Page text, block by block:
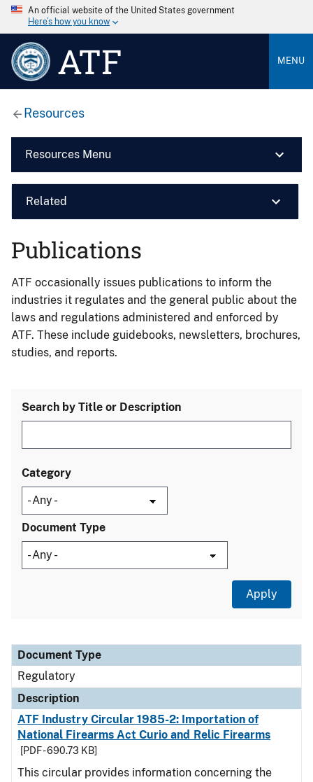
An official website of the United States government
Here’s how you know
ATF MENU
Resources
Resources Menu
Related
Publications
ATF occasionally issues publications to inform the
industries it regulates and the general public about the
laws and regulations administered and enforced by
ATF. These include guidebooks, newsletters, brochures,
studies, and reports.
Search by Title or Description
Category
Document Type
Document Type
Description
Category
Document Type
Regulatory
Description
ATF Industry Circular 1985-2: Importation of
National Firearms Act Curio and Relic Firearms
[PDF - 690.73 KB]
This circular provides information concerning the